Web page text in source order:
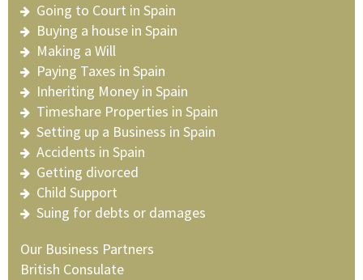
Going to Court in Spain
Buying a house in Spain
Making a Will
Paying Taxes in Spain
Inheriting Money in Spain
Timeshare Properties in Spain
Setting up a Business in Spain
Accidents in Spain
Getting divorced
Child Support
Suing for debts or damages
Our Business Partners
British Consulate